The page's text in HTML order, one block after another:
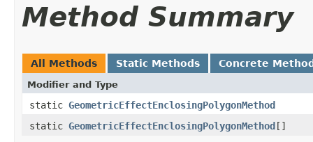
Method Summary
All Methods Static Methods Concrete
Modifier and Type
static GeometricEffectEnclosingPolygonMethod
static GeometricEffectEnclosingPolygonMethod[]